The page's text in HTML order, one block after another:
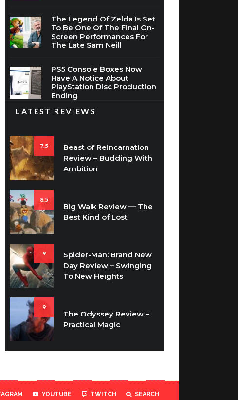
The Legend Of Zelda Is Set
To Be One Of The Final On-
Screen Performances For
The Late Sam Neill
PS5 Console Boxes Now
Have A Notice About
PlayStation Disc Production
Ending
LATEST REVIEWS
7.5
Beast of Reincarnation
Review – Budding With
Ambition
8.5
Big Walk Review — The
Best Kind of Lost
9
Spider-Man: Brand New
Day Review – Swinging
To New Heights
9
The Odyssey Review –
Practical Magic
YOUTUBE TWITCH SEARCH